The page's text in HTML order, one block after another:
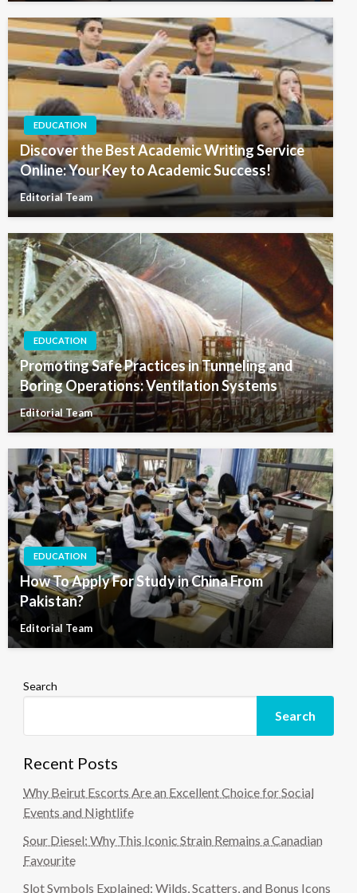
EDUCATION
Discover the Best Academic Writing Service
Online: Your Key to Academic Success!
Editorial Team
EDUCATION
Promoting Safe Practices in Tunneling and
Boring Operations: Ventilation Systems
Editorial Team
EDUCATION
How To Apply For Study in China From
Pakistan?
Editorial Team
Search
Search
Recent Posts
Why Beirut Escorts Are an Excellent Choice for Social
Events and Nightlife
Sour Diesel: Why This Iconic Strain Remains a Canadian
Favourite
Slot Symbols Explained: Wilds, Scatters, and Bonus Icons